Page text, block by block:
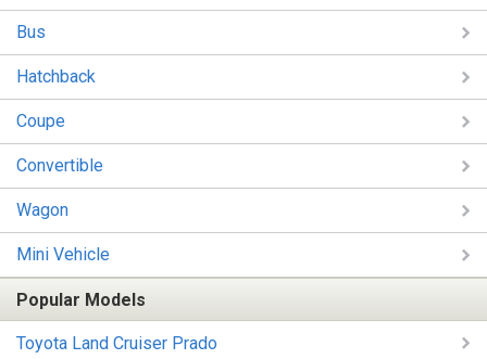
Bus
Hatchback
Coupe
Convertible
Wagon
Mini Vehicle
Popular Models
Toyota Land Cruiser Prado